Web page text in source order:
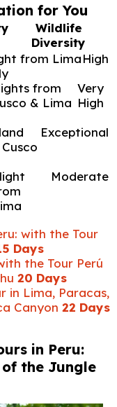
for You
Wildlife
Diversity
from LimaHigh
from
& Lima
Very
High
Exceptional
Moderate
with the Tour
Days
the Tour Perú
20 Days
in Lima, Paracas,
Canyon 22 Days
in Peru:
the Jungle